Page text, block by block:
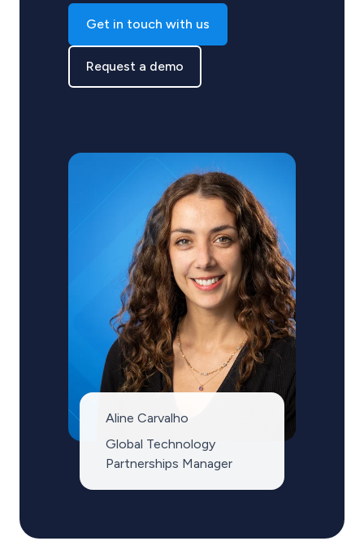
Get in touch with us
Request a demo
Aline Carvalho
Global Technology
Partnerships Manager